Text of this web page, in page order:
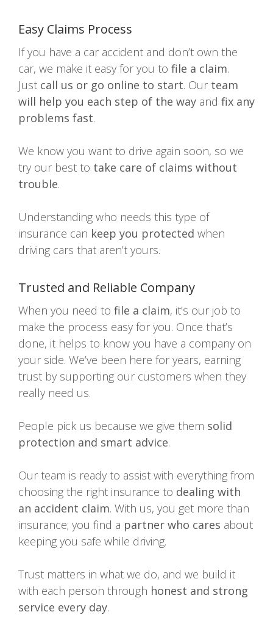
Easy Claims Process
If you have a car accident and don’t own the
car, we make it easy for you to file a claim.
Just call us or go online to start. Our team
will help you each step of the way and fix any
problems fast.
We know you want to drive again soon, so we
try our best to take care of claims without
trouble.
Understanding who needs this type of
insurance can keep you protected when
driving cars that aren’t yours.
Trusted and Reliable Company
When you need to file a claim, it’s our job to
make the process easy for you. Once that’s
done, it helps to know you have a company on
your side. We’ve been here for years, earning
trust by supporting our customers when they
really need us.
People pick us because we give them solid
protection and smart advice.
Our team is ready to assist with everything from
choosing the right insurance to dealing with
an accident claim. With us, you get more than
insurance; you find a partner who cares about
keeping you safe while driving.
Trust matters in what we do, and we build it
with each person through honest and strong
service every day.